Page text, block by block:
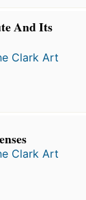
And Its
Clark Art
Clark Art